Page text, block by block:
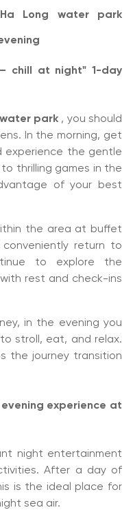
Long water park
chill at night" 1-day
water park , you should
In the morning, get
experience the gentle
thrilling games in the
of your best
the area at buffet
return to
to explore the
rest and check-ins
in the evening you
stroll, eat, and relax.
the journey transition
experience at
night entertainment
After a day of
is the ideal place for
sea air.